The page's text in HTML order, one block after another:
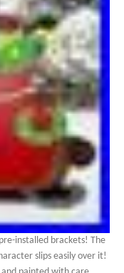
installed brackets! The
slips easily over it!